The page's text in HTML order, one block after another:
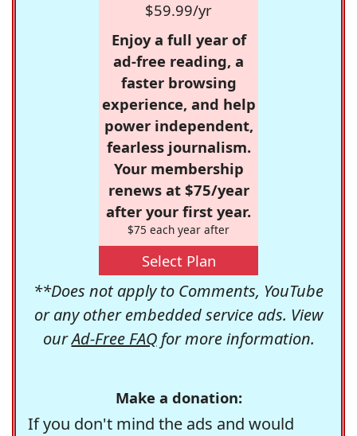
$59.99/yr
Enjoy a full year of
ad-free reading, a
faster browsing
experience, and help
power independent,
fearless journalism.
Your membership
renews at $75/year
after your first year.
$75 each year after
Select Plan
**Does not apply to Comments, YouTube
or any other embedded service ads. View
ourAd-Free FAQfor more information.
Make a donation:
If you don't mind the ads and would